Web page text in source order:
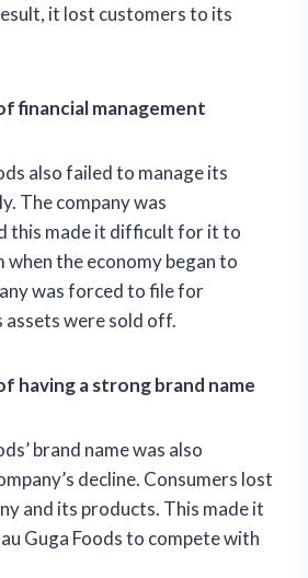
it lost customers to its
financial management
also failed to manage its
The company was
this made it difficult for it to
the economy began to
was forced to file for
assets were sold off.
having a strong brand name
brand name was also
decline. Consumers lost
and its products. This made it
Guga Foods to compete with